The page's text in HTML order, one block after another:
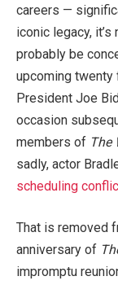
careers —
iconic legacy,
probably be
upcoming twenty
President Joe
occasion
members of The
sadly, actor
scheduling
That is removed
anniversary of
impromptu